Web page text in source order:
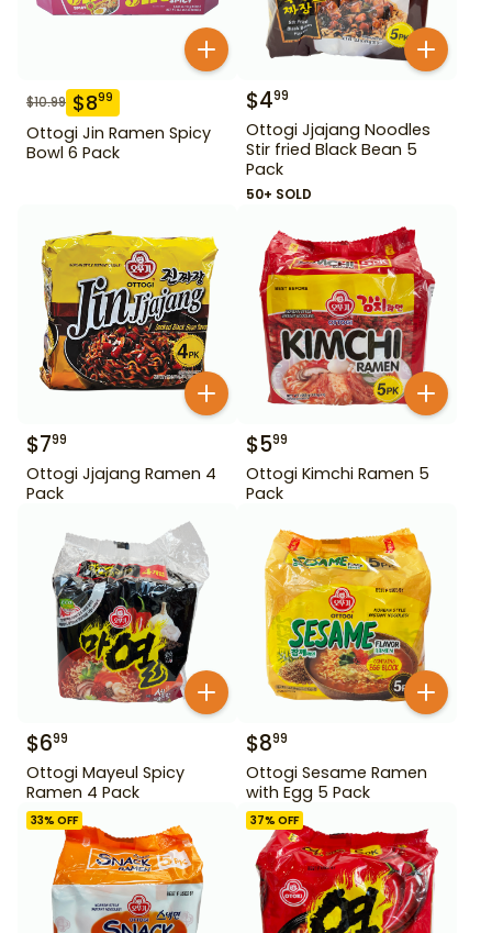
$10.99 $899
Ottogi Jin Ramen Spicy
Bowl 6 Pack
$499
Ottogi Jjajang Noodles
Stir fried Black Bean 5
Pack
50+ SOLD
$799
Ottogi Jjajang Ramen 4
Pack
$599
Ottogi Kimchi Ramen 5
Pack
$699
Ottogi Mayeul Spicy
Ramen 4 Pack
$899
Ottogi Sesame Ramen
with Egg 5 Pack
33% OFF 37% OFF